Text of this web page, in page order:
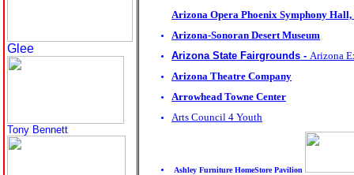
Glee
Tony Bennett
Arizona Opera Phoenix Symphony Hall,
Arizona-Sonoran Desert Museum
Arizona State Fairgrounds - Arizona
Arizona Theatre Company
Arrowhead Towne Center
Arts Council 4 Youth
Ashley Furniture HomeStore Pavilion